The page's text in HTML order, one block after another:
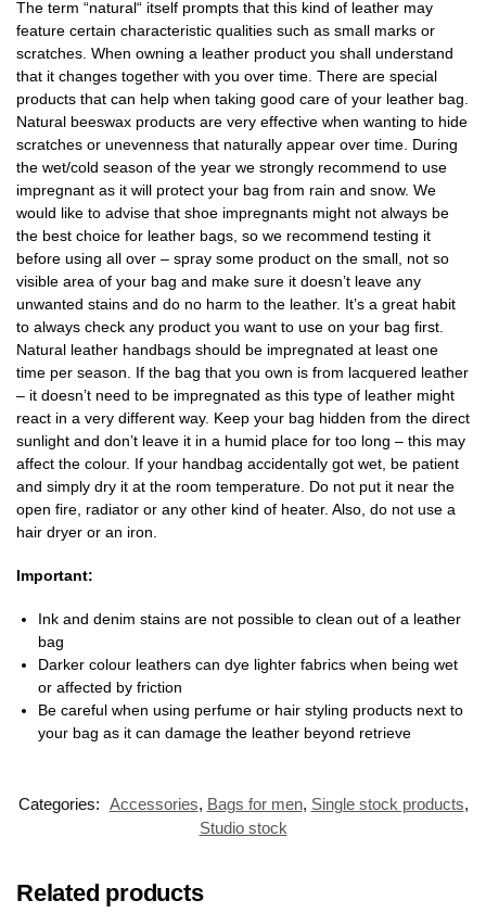
The term “natural“ itself prompts that this kind of leather may
feature certain characteristic qualities such as small marks or
scratches. When owning a leather product you shall understand
that it changes together with you over time. There are special
products that can help when taking good care of your leather bag.
Natural beeswax products are very effective when wanting to hide
scratches or unevenness that naturally appear over time. During
the wet/cold season of the year we strongly recommend to use
impregnant as it will protect your bag from rain and snow. We
would like to advise that shoe impregnants might not always be
the best choice for leather bags, so we recommend testing it
before using all over – spray some product on the small, not so
visible area of your bag and make sure it doesn’t leave any
unwanted stains and do no harm to the leather. It’s a great habit
to always check any product you want to use on your bag first.
Natural leather handbags should be impregnated at least one
time per season. If the bag that you own is from lacquered leather
– it doesn’t need to be impregnated as this type of leather might
react in a very different way. Keep your bag hidden from the direct
sunlight and don’t leave it in a humid place for too long – this may
affect the colour. If your handbag accidentally got wet, be patient
and simply dry it at the room temperature. Do not put it near the
open fire, radiator or any other kind of heater. Also, do not use a
hair dryer or an iron.
Important:
Ink and denim stains are not possible to clean out of a leather
bag
Darker colour leathers can dye lighter fabrics when being wet
or affected by friction
Be careful when using perfume or hair styling products next to
your bag as it can damage the leather beyond retrieve
Categories: Accessories, Bags for men, Single stock products,
Studio stock
Related products